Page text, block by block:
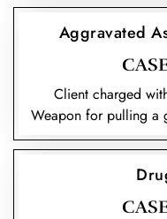
Aggravated
Client charged
Weapon for pulling a